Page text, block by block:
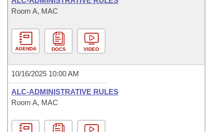
Room A, MAC
AGENDA DOCS VIDEO
10/16/2025 10:00 AM
ALC-ADMINISTRATIVE RULES
Room A, MAC